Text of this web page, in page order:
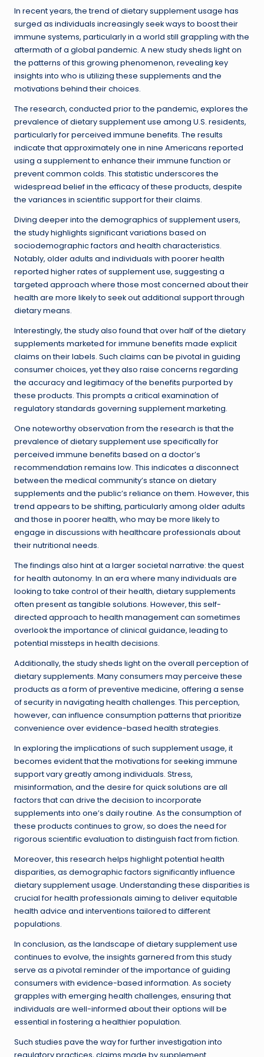
In recent years, the trend of dietary supplement usage has
surged as individuals increasingly seek ways to boost their
immune systems, particularly in a world still grappling with the
aftermath of a global pandemic. A new study sheds light on
the patterns of this growing phenomenon, revealing key
insights into who is utilizing these supplements and the
motivations behind their choices.
The research, conducted prior to the pandemic, explores the
prevalence of dietary supplement use among U.S. residents,
particularly for perceived immune benefits. The results
indicate that approximately one in nine Americans reported
using a supplement to enhance their immune function or
prevent common colds. This statistic underscores the
widespread belief in the efficacy of these products, despite
the variances in scientific support for their claims.
Diving deeper into the demographics of supplement users,
the study highlights significant variations based on
sociodemographic factors and health characteristics.
Notably, older adults and individuals with poorer health
reported higher rates of supplement use, suggesting a
targeted approach where those most concerned about their
health are more likely to seek out additional support through
dietary means.
Interestingly, the study also found that over half of the dietary
supplements marketed for immune benefits made explicit
claims on their labels. Such claims can be pivotal in guiding
consumer choices, yet they also raise concerns regarding
the accuracy and legitimacy of the benefits purported by
these products. This prompts a critical examination of
regulatory standards governing supplement marketing.
One noteworthy observation from the research is that the
prevalence of dietary supplement use specifically for
perceived immune benefits based on a doctor’s
recommendation remains low. This indicates a disconnect
between the medical community’s stance on dietary
supplements and the public’s reliance on them. However, this
trend appears to be shifting, particularly among older adults
and those in poorer health, who may be more likely to
engage in discussions with healthcare professionals about
their nutritional needs.
The findings also hint at a larger societal narrative: the quest
for health autonomy. In an era where many individuals are
looking to take control of their health, dietary supplements
often present as tangible solutions. However, this self-
directed approach to health management can sometimes
overlook the importance of clinical guidance, leading to
potential missteps in health decisions.
Additionally, the study sheds light on the overall perception of
dietary supplements. Many consumers may perceive these
products as a form of preventive medicine, offering a sense
of security in navigating health challenges. This perception,
however, can influence consumption patterns that prioritize
convenience over evidence-based health strategies.
In exploring the implications of such supplement usage, it
becomes evident that the motivations for seeking immune
support vary greatly among individuals. Stress,
misinformation, and the desire for quick solutions are all
factors that can drive the decision to incorporate
supplements into one’s daily routine. As the consumption of
these products continues to grow, so does the need for
rigorous scientific evaluation to distinguish fact from fiction.
Moreover, this research helps highlight potential health
disparities, as demographic factors significantly influence
dietary supplement usage. Understanding these disparities is
crucial for health professionals aiming to deliver equitable
health advice and interventions tailored to different
populations.
In conclusion, as the landscape of dietary supplement use
continues to evolve, the insights garnered from this study
serve as a pivotal reminder of the importance of guiding
consumers with evidence-based information. As society
grapples with emerging health challenges, ensuring that
individuals are well-informed about their options will be
essential in fostering a healthier population.
Such studies pave the way for further investigation into